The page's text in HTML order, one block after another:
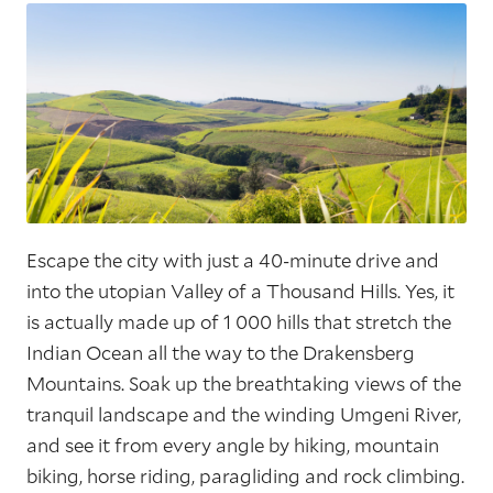
Escape the city with just a 40-minute drive and
into the utopian Valley of a Thousand Hills. Yes, it
is actually made up of 1 000 hills that stretch the
Indian Ocean all the way to the Drakensberg
Mountains. Soak up the breathtaking views of the
tranquil landscape and the winding Umgeni River,
and see it from every angle by hiking, mountain
biking, horse riding, paragliding and rock climbing.